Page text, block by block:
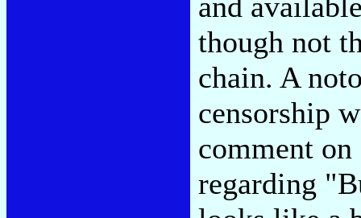
though not
chain. A
censorship
comment
regarding